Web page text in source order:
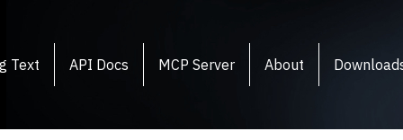
Text API Docs MCP Server About